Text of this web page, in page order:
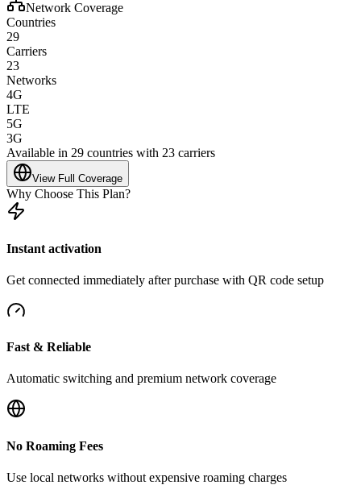
Network Coverage
Countries
29
Carriers
23
Networks
4G
LTE
5G
3G
Available in 29 countries with 23 carriers
View Full Coverage
Why Choose This Plan?
Instant activation
Get connected immediately after purchase with QR code setup
Fast & Reliable
Automatic switching and premium network coverage
No Roaming Fees
Use local networks without expensive roaming charges